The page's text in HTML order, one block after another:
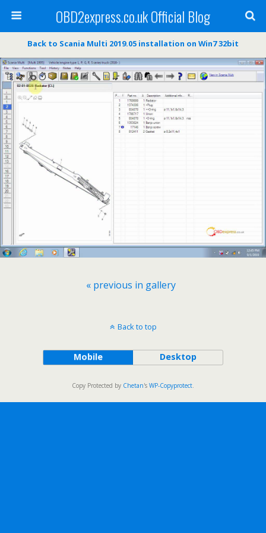
OBD2express.co.uk Official Blog
Back to Scania Multi 2019.05 installation on Win7 32bit
« previous in gallery
Back to top
Mobile Desktop
Copy Protected by Chetan's WP-Copyprotect.